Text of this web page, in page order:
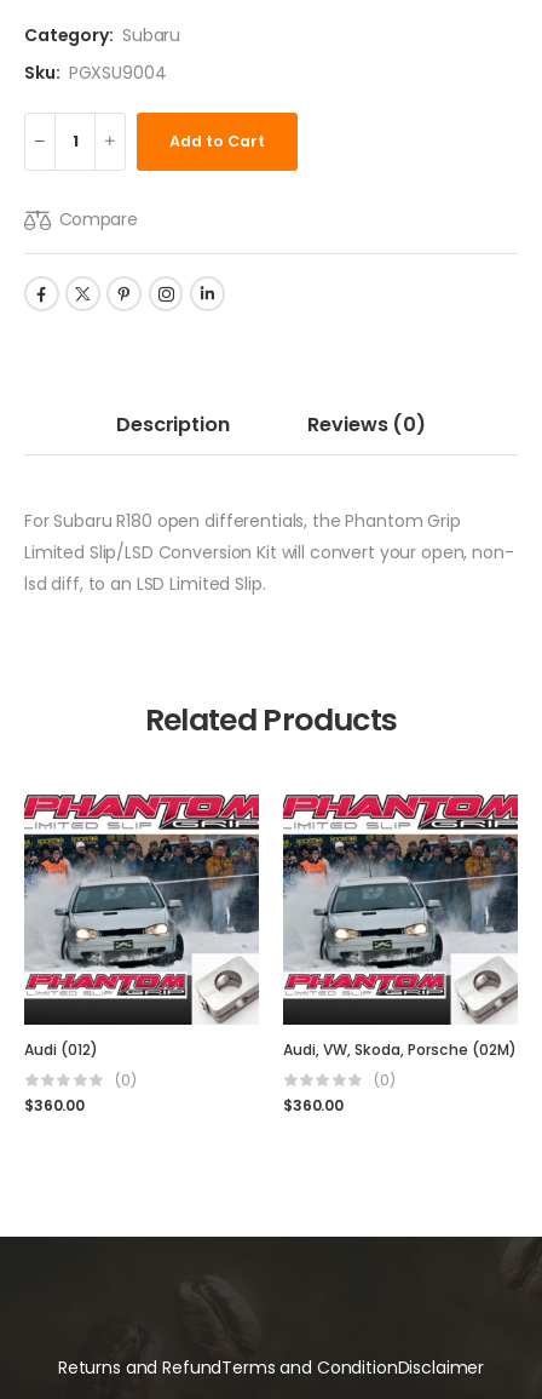
Category: Subaru
Sku: PGXSU9004
Add to Cart
Compare
Description Reviews (0)
For Subaru R180 open differentials, the Phantom Grip
Limited Slip/LSD Conversion Kit will convert your open, non-
lsd diff, to an LSD Limited Slip.
Related Products
Audi (012)
(0)
$360.00
Audi, VW, Skoda, Porsche (02M)
(0)
$360.00
Returns and RefundTerms and ConditionDisclaimer